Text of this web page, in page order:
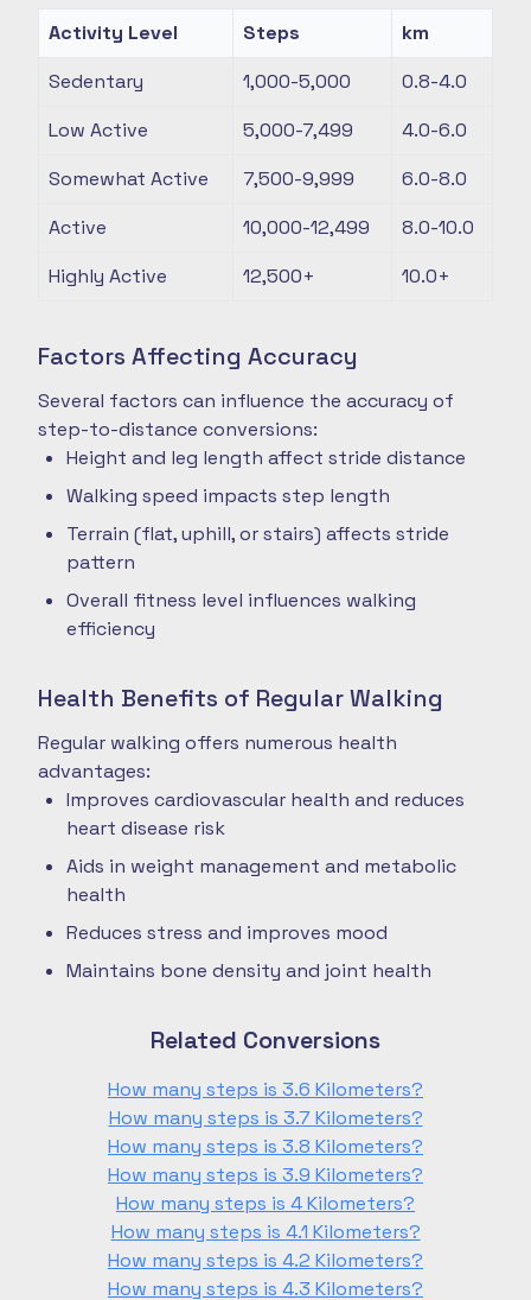
Activity Level Steps
km
Sedentary
1,000-5,000
0.8-4.0
Low Active
5,000-7,499
4.0-6.0
Somewhat Active
7,500-9,999
6.0-8.0
Active
10,000-12,499
8.0-10.0
Highly Active
12,500+ 10.0+
Factors Affecting Accuracy
Several factors can influence the accuracy of
step-to-distance conversions:
Height and leg length affect stride distance
Walking speed impacts step length
Terrain (flat, uphill, or stairs) affects stride
pattern
Overall fitness level influences walking
efficiency
Health Benefits of Regular Walking
Regular walking offers numerous health
advantages:
Improves cardiovascular health and reduces
heart disease risk
Aids in weight management and metabolic
health
Reduces stress and improves mood
Maintains bone density and joint health
Related Conversions
How many steps is 3.6 Kilometers?
How many steps is 3.7 Kilometers?
How many steps is 3.8 Kilometers?
How many steps is 3.9 Kilometers?
How many steps is 4 Kilometers?
How many steps is 4.1 Kilometers?
How many steps is 4.2 Kilometers?
How many steps is 4.3 Kilometers?